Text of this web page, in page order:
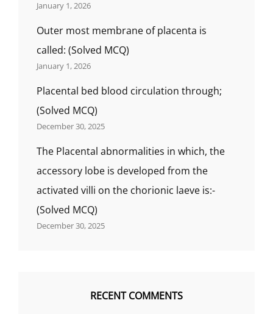
January 1, 2026
Outer most membrane of placenta is
called: (Solved MCQ)
January 1, 2026
Placental bed blood circulation through;
(Solved MCQ)
December 30, 2025
The Placental abnormalities in which, the
accessory lobe is developed from the
activated villi on the chorionic laeve is:-
(Solved MCQ)
December 30, 2025
RECENT COMMENTS